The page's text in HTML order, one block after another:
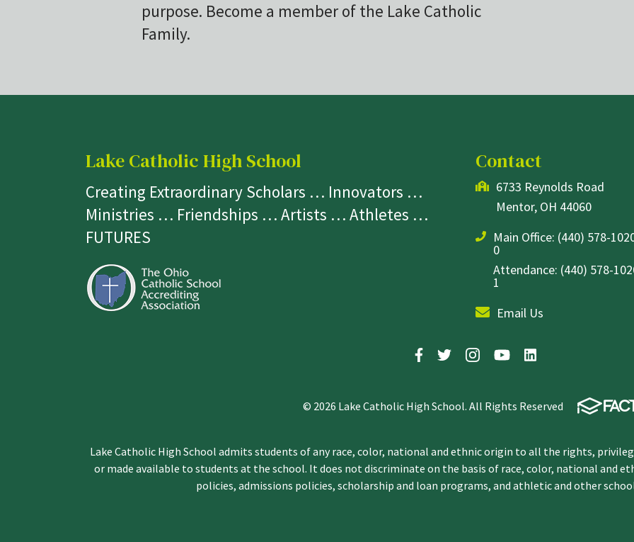
purpose. Become a member of the Lake Catholic
Family.
Lake Catholic High School
Creating Extraordinary Scholars … Innovators …
Ministries … Friendships … Artists … Athletes …
FUTURES
Contact
6733 Reynolds Road
Mentor, OH 44060
Main Office: (440) 578-
0
Attendance: (440) 578-
1
Email Us
© 2026 Lake Catholic High School. All Rights Reserved
Lake Catholic High School admits students of any race, color, national and ethnic origin to all the rights,
or made available to students at the school. It does not discriminate on the basis of race, color, national and
policies, admissions policies, scholarship and loan programs, and athletic and other